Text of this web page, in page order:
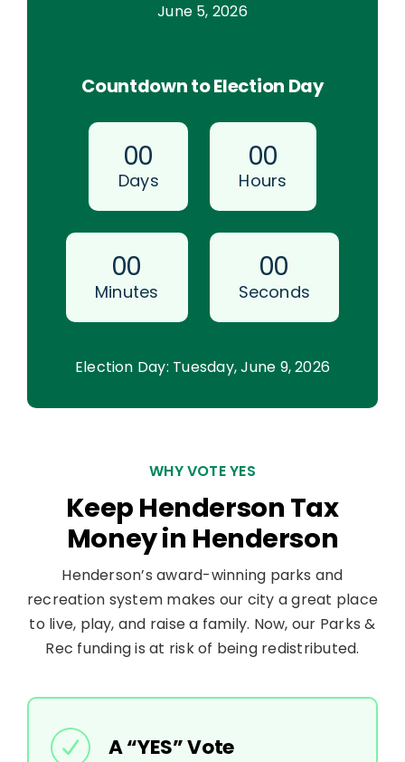
June 5, 2026
Countdown to Election Day
00
Days
00
Hours
00
Minutes
00
Seconds
Election Day: Tuesday, June 9, 2026
WHY VOTE YES
Keep Henderson Tax
Money in Henderson
Henderson’s award-winning parks and
recreation system makes our city a great place
to live, play, and raise a family. Now, our Parks &
Rec funding is at risk of being redistributed.
A “YES” Vote